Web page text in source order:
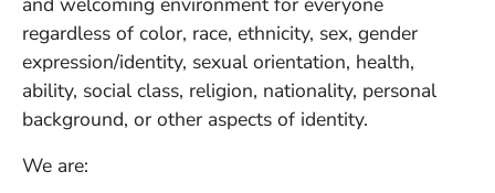
regardless of color, race, ethnicity, sex, gender
expression/identity, sexual orientation, health,
ability, social class, religion, nationality, personal
background, or other aspects of identity.
We are: